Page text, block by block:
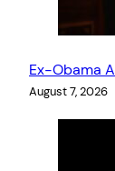
Ex-Obama
August 7, 2026